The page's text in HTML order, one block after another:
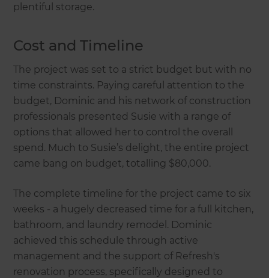
plentiful storage.
Cost and Timeline
The project was set to a strict budget but with no
time constraints. Paying careful attention to the
budget, Dominic and his network of construction
professionals presented Susie with a range of
options that allowed her to control the overall
spend. Much to Susie’s delight, the entire project
came bang on budget, totalling $80,000.
The complete timeline for the project came to six
weeks - a hugely decreased time for a full kitchen,
bathroom, and laundry remodel. Dominic
achieved this schedule through active
management and the support of Refresh's
renovation process, specifically designed to